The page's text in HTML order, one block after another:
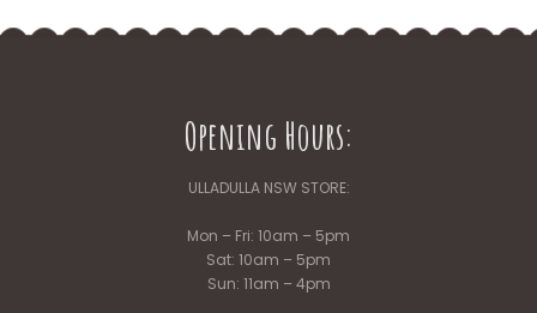
Opening Hours:
ULLADULLA NSW STORE:
Mon – Fri: 10am – 5pm
Sat: 10am – 5pm
Sun: 11am – 4pm